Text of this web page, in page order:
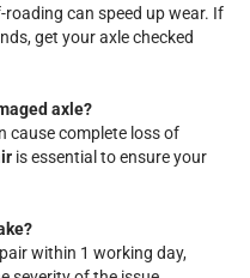
can speed up wear. If
get your axle checked
axle?
cause complete loss of
is essential to ensure your
within 1 working day,